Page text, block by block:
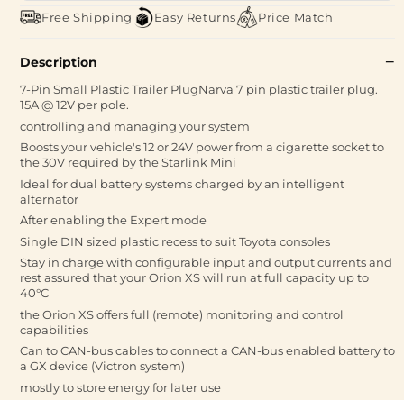
Free Shipping Easy Returns Price Match
Description
7-Pin Small Plastic Trailer PlugNarva 7 pin plastic trailer plug.
15A @ 12V per pole.
controlling and managing your system
Boosts your vehicle's 12 or 24V power from a cigarette socket to
the 30V required by the Starlink Mini
Ideal for dual battery systems charged by an intelligent
alternator
After enabling the Expert mode
Single DIN sized plastic recess to suit Toyota consoles
Stay in charge with configurable input and output currents and
rest assured that your Orion XS will run at full capacity up to
40°C
the Orion XS offers full (remote) monitoring and control
capabilities
Can to CAN-bus cables to connect a CAN-bus enabled battery to
a GX device (Victron system)
mostly to store energy for later use